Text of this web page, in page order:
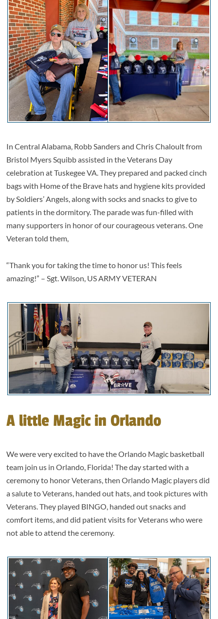
In Central Alabama, Robb Sanders and Chris Chaloult from
Bristol Myers Squibb assisted in the Veterans Day
celebration at Tuskegee VA. They prepared and packed cinch
bags with Home of the Brave hats and hygiene kits provided
by Soldiers’ Angels, along with socks and snacks to give to
patients in the dormitory. The parade was fun-filled with
many supporters in honor of our courageous veterans. One
Veteran told them,
“Thank you for taking the time to honor us! This feels
amazing!” – Sgt. Wilson, US ARMY VETERAN
A little Magic in Orlando
We were very excited to have the Orlando Magic basketball
team join us in Orlando, Florida! The day started with a
ceremony to honor Veterans, then Orlando Magic players did
a salute to Veterans, handed out hats, and took pictures with
Veterans. They played BINGO, handed out snacks and
comfort items, and did patient visits for Veterans who were
not able to attend the ceremony.